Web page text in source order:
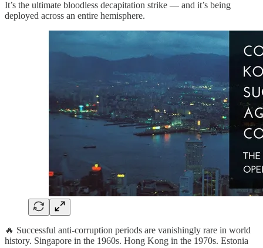
It’s the ultimate bloodless decapitation strike — and it’s being
deployed across an entire hemisphere.
🔥 Successful anti-corruption periods are vanishingly rare in world
history. Singapore in the 1960s. Hong Kong in the 1970s. Estonia